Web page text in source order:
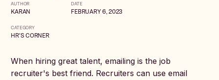
AUTHOR
KARAN
DATE
FEBRUARY 6, 2023
CATEGORY
HR'S CORNER
When hiring great talent, emailing is the job
recruiter's best friend. Recruiters can use email